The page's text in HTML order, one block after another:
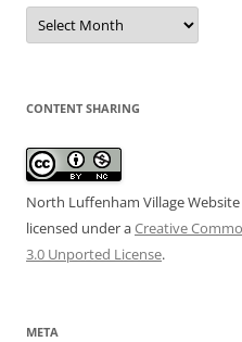
Date
Archive
CONTENT SHARING
North Luffenham Village Website
licensed under aCreative
3.0 Unported License.
META